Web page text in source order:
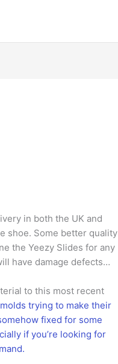
in both the UK and
shoe. Some better quality
the Yeezy Slides for any
have damage defects…
to this most recent
trying to make their
fixed for some
if you’re looking for